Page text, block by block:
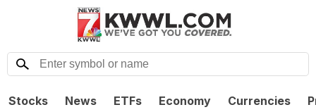
Stocks News ETFs Economy Currencies